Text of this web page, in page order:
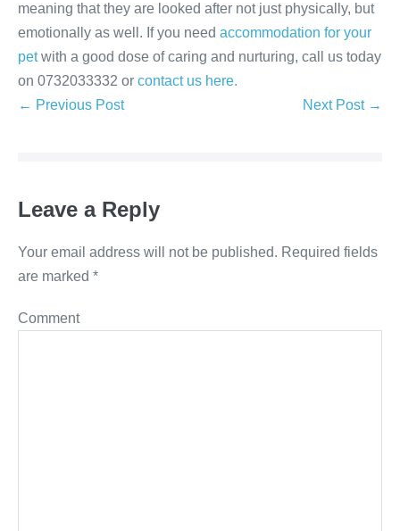
meaning that they are looked after not just physically, but
emotionally as well. If you need accommodation for your
petwith a good dose of caring and nurturing, call us today
on 0732033332 or contact us here.
Post
← Previous Post Next Post →
Leave a Reply
Your email address will not be published. Required fields
are marked *
Comment